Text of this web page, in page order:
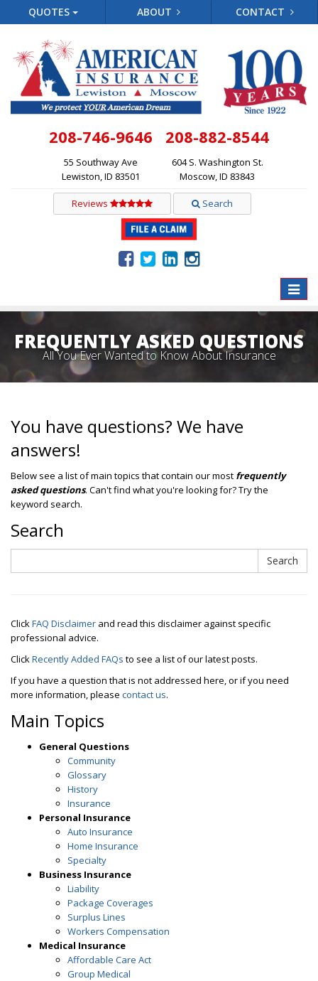
QUOTES ABOUT CONTACT
208-746-9646
55 Southway Ave
Lewiston, ID 83501
208-882-8544
604 S. Washington St.
Moscow, ID 83843
Reviews Search
Toggle
FREQUENTLY ASKED QUESTIONS
All You Ever Wanted to Know About Insurance
You have questions? We have
answers!
Below see a list of main topics that contain our most frequently
asked questions. Can't find what you're looking for? Try the
keyword search.
Search
Search
ClickFAQ Disclaimer and read this disclaimer against specific
professional advice.
ClickRecently Added FAQs to see a list of our latest posts.
If you have a question that is not addressed here, or if you need
more information, please contact us.
Main Topics
General Questions
Community
Glossary
History
Insurance
Personal Insurance
Auto Insurance
Home Insurance
Specialty
Business Insurance
Liability
Package Coverages
Surplus Lines
Workers Compensation
Medical Insurance
Affordable Care Act
Group Medical